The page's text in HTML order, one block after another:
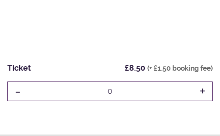
Ticket £8.50 (+ £1.50 booking fee)
- 0 +